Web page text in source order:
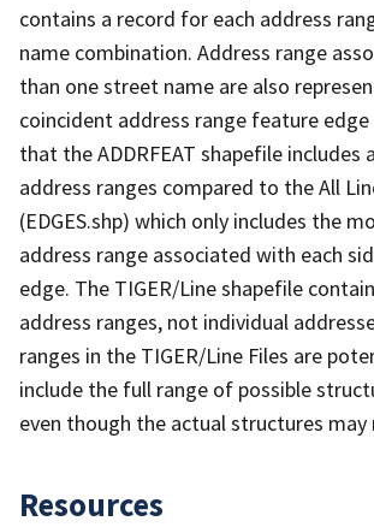
contains a record for each address
name combination. Address range
than one street name are also
coincident address range feature
that the ADDRFEAT shapefile includes
address ranges compared to the All
(EDGES.shp) which only includes the
address range associated with each
edge. The TIGER/Line shapefile
address ranges, not individual
ranges in the TIGER/Line Files are
include the full range of possible
even though the actual structures may
Resources